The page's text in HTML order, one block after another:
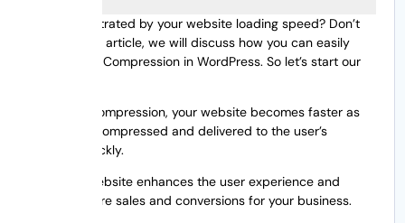
Are you frustrated by your website loading speed? Don’t
worry, in this article, we will discuss how you can easily
enable GZIP Compression in WordPress. So let’s start our
With GZIP compression, your website becomes faster as
the data is compressed and delivered to the user’s
browser quickly.
A quicker website enhances the user experience and
draws in more sales and conversions for your business.